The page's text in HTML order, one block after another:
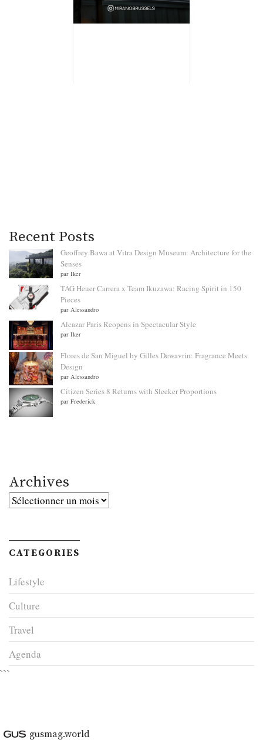
Recent Posts
Geoffrey Bawa at Vitra Design Museum: Architecture for the
Senses
par Iker
TAG Heuer Carrera x Team Ikuzawa: Racing Spirit in 150
Pieces
par Alessandro
Alcazar Paris Reopens in Spectacular Style
par Iker
Flores de San Miguel by Gilles Dewavrin: Fragrance Meets
Design
par Alessandro
Citizen Series 8 Returns with Sleeker Proportions
par Frederick
Archives
Archives
CATEGORIES
Lifestyle
Culture
Travel
Agenda
```
gusmag.world